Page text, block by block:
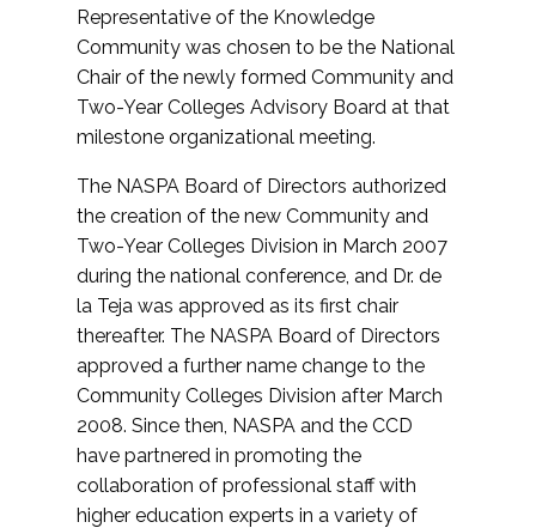
Representative of the Knowledge
Community was chosen to be the National
Chair of the newly formed Community and
Two-Year Colleges Advisory Board at that
milestone organizational meeting.
The NASPA Board of Directors authorized
the creation of the new Community and
Two-Year Colleges Division in March 2007
during the national conference, and Dr. de
la Teja was approved as its first chair
thereafter. The NASPA Board of Directors
approved a further name change to the
Community Colleges Division after March
2008. Since then, NASPA and the CCD
have partnered in promoting the
collaboration of professional staff with
higher education experts in a variety of